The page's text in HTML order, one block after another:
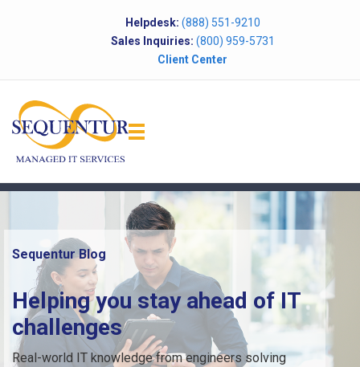
Helpdesk: (888) 551-9210
Sales Inquiries: (800) 959-5731
Client Center
Sequentur Blog
Helping you stay ahead of IT
challenges
Real-world IT knowledge from engineers solving